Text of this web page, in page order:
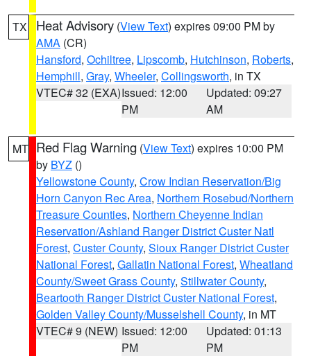
TX Heat Advisory (View Text) expires 09:00 PM by
AMA (CR)
Hansford, Ochiltree, Lipscomb, Hutchinson, Roberts,
Hemphill, Gray, Wheeler, Collingsworth, in TX
VTEC# 32 (EXA)Issued: 12:00
PM
Updated: 09:27
AM
MT Red Flag Warning (View Text) expires 10:00 PM
by BYZ ()
Yellowstone County, Crow Indian Reservation/Big
Horn Canyon Rec Area, Northern Rosebud/Northern
Treasure Counties, Northern Cheyenne Indian
Reservation/Ashland Ranger District Custer Natl
Forest, Custer County, Sioux Ranger District Custer
National Forest, Gallatin National Forest, Wheatland
County/Sweet Grass County, Stillwater County,
Beartooth Ranger District Custer National Forest,
Golden Valley County/Musselshell County, in MT
VTEC# 9 (NEW) Issued: 12:00
PM
Updated: 01:13
PM